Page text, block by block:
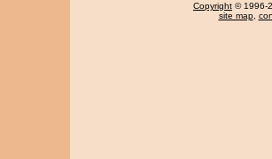
Copyright © 1996-
site map,